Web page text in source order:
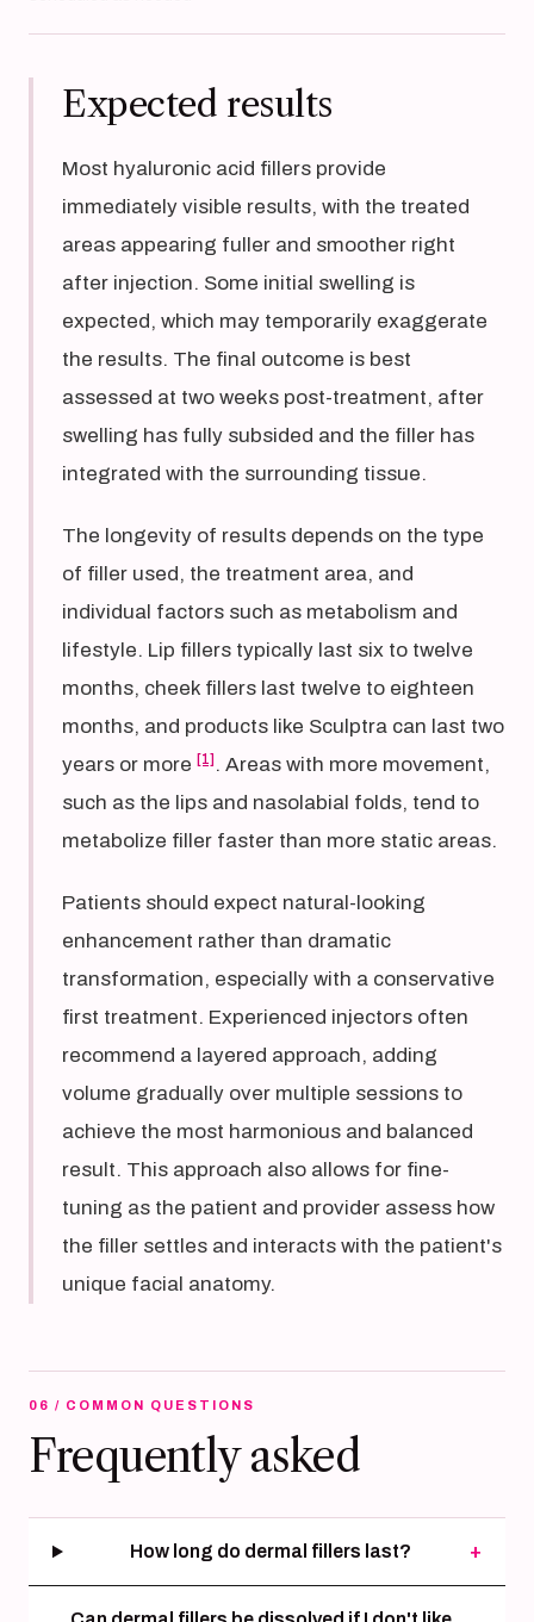
Expected results
Most hyaluronic acid fillers provide
immediately visible results, with the treated
areas appearing fuller and smoother right
after injection. Some initial swelling is
expected, which may temporarily exaggerate
the results. The final outcome is best
assessed at two weeks post-treatment, after
swelling has fully subsided and the filler has
integrated with the surrounding tissue.
The longevity of results depends on the type
of filler used, the treatment area, and
individual factors such as metabolism and
lifestyle. Lip fillers typically last six to twelve
months, cheek fillers last twelve to eighteen
months, and products like Sculptra can last two
years or more [1] . Areas with more movement,
such as the lips and nasolabial folds, tend to
metabolize filler faster than more static areas.
Patients should expect natural-looking
enhancement rather than dramatic
transformation, especially with a conservative
first treatment. Experienced injectors often
recommend a layered approach, adding
volume gradually over multiple sessions to
achieve the most harmonious and balanced
result. This approach also allows for fine-
tuning as the patient and provider assess how
the filler settles and interacts with the patient's
unique facial anatomy.
06 / COMMON QUESTIONS
Frequently asked
How long do dermal fillers last? +